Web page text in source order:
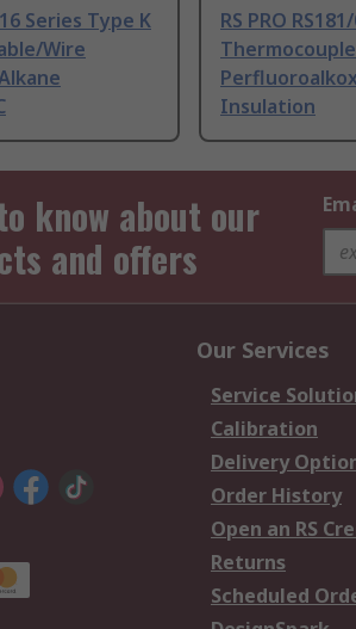
Series Type K
Wire
RS PRO
Insulation
know about our
and offers
Our Services
Service
Calibration
Delivery
Order History
Open an RS
Returns
Scheduled